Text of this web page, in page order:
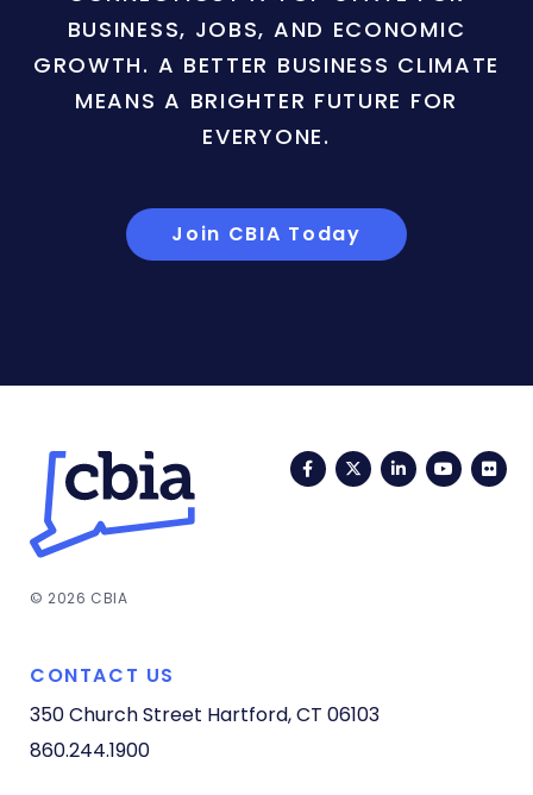
BUSINESS, JOBS, AND ECONOMIC
GROWTH. A BETTER BUSINESS CLIMATE
MEANS A BRIGHTER FUTURE FOR
EVERYONE.
Join CBIA Today
FacebookTwitterLinkedIn
© 2026 CBIA
CONTACT US
350 Church Street Hartford, CT 06103
860.244.1900